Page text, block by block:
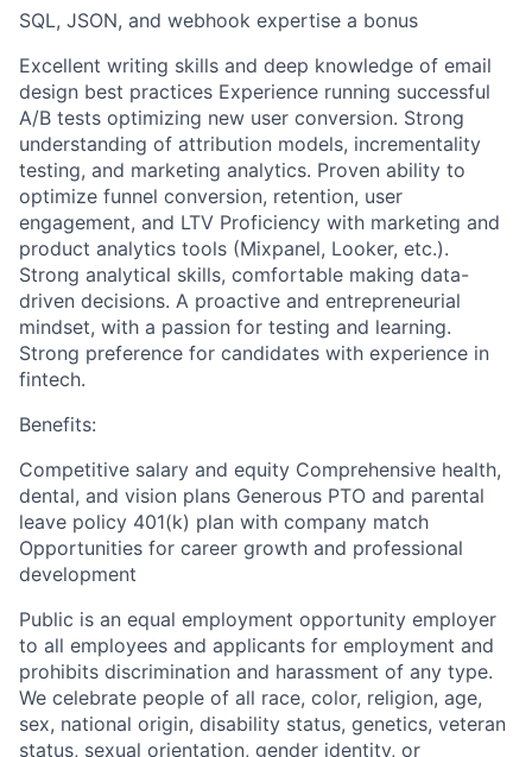
SQL, JSON, and webhook expertise a bonus
Excellent writing skills and deep knowledge of email
design best practices Experience running successful
A/B tests optimizing new user conversion. Strong
understanding of attribution models, incrementality
testing, and marketing analytics. Proven ability to
optimize funnel conversion, retention, user
engagement, and LTV Proficiency with marketing and
product analytics tools (Mixpanel, Looker, etc.).
Strong analytical skills, comfortable making data-
driven decisions. A proactive and entrepreneurial
mindset, with a passion for testing and learning.
Strong preference for candidates with experience in
fintech.
Benefits:
Competitive salary and equity Comprehensive health,
dental, and vision plans Generous PTO and parental
leave policy 401(k) plan with company match
Opportunities for career growth and professional
development
Public is an equal employment opportunity employer
to all employees and applicants for employment and
prohibits discrimination and harassment of any type.
We celebrate people of all race, color, religion, age,
sex, national origin, disability status, genetics, veteran
status, sexual orientation, gender identity, or